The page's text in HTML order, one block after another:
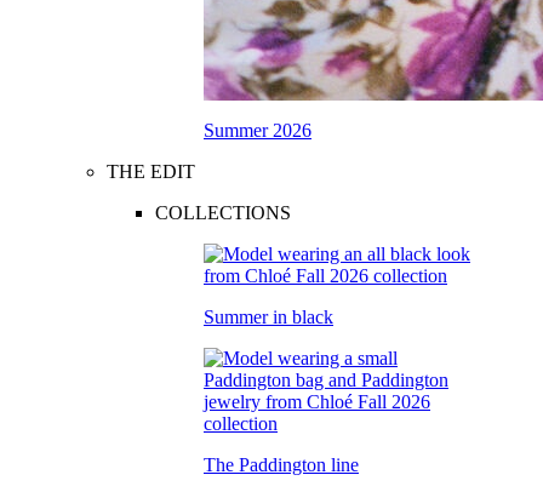
Summer 2026
THE EDIT
COLLECTIONS
Summer in black
The Paddington line